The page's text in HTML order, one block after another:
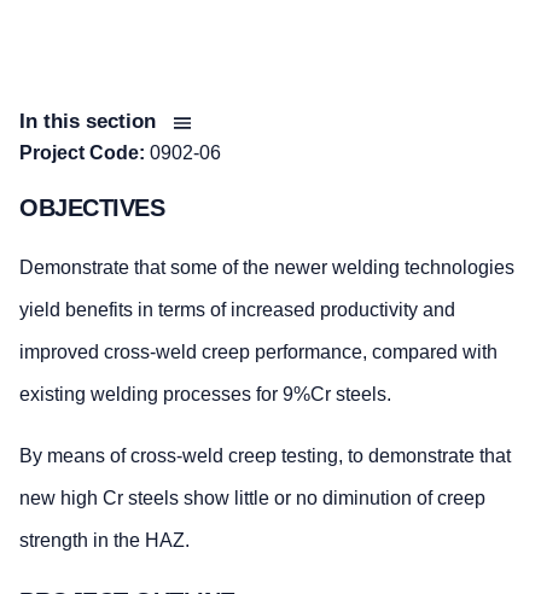
In this section
Project Code: 0902-06
OBJECTIVES
Demonstrate that some of the newer welding technologies
yield benefits in terms of increased productivity and
improved cross-weld creep performance, compared with
existing welding processes for 9%Cr steels.
By means of cross-weld creep testing, to demonstrate that
new high Cr steels show little or no diminution of creep
strength in the HAZ.